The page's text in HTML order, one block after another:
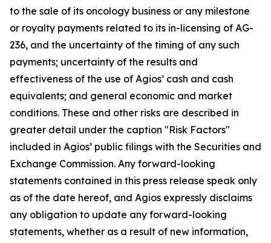
to the sale of its oncology business or any milestone
or royalty payments related to its in-licensing of AG-
236, and the uncertainty of the timing of any such
payments; uncertainty of the results and
effectiveness of the use of Agios’ cash and cash
equivalents; and general economic and market
conditions. These and other risks are described in
greater detail under the caption "Risk Factors"
included in Agios’ public filings with the Securities and
Exchange Commission. Any forward-looking
statements contained in this press release speak only
as of the date hereof, and Agios expressly disclaims
any obligation to update any forward-looking
statements, whether as a result of new information,